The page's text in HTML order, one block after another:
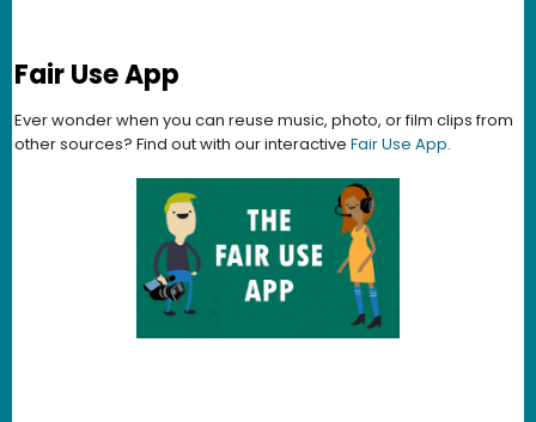
Fair Use App
Ever wonder when you can reuse music, photo, or film clips from
other sources? Find out with our interactive Fair Use App.